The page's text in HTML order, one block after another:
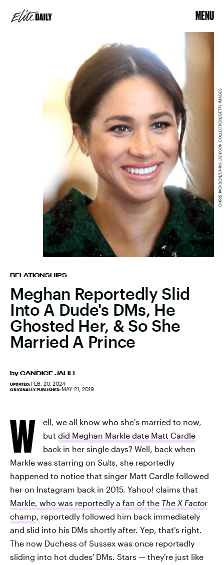
MENU
RELATIONSHIPS
Meghan Reportedly Slid
Into A Dude's DMs, He
Ghosted Her, & So She
Married A Prince
by CANDICE JALILI
UPDATED: FEB. 20, 2024
ORIGINALLY PUBLISHED: MAY 21, 2019
CHRIS JACKSON/CHRIS JACKSON COLLECTION/GETTY IMAGES
W
ell, we all know who she's married to now,
but did Meghan Markle date Matt Cardle
back in her single days? Well, back when
Markle was starring on Suits, she reportedly
happened to notice that singer Matt Cardle followed
her on Instagram back in 2015. Yahoo! claims that
Markle, who was reportedly a fan of the The X Factor
champ, reportedly followed him back immediately
and slid into his DMs shortly after. Yep, that's right.
The now Duchess of Sussex was once reportedly
sliding into hot dudes' DMs. Stars — they're just like